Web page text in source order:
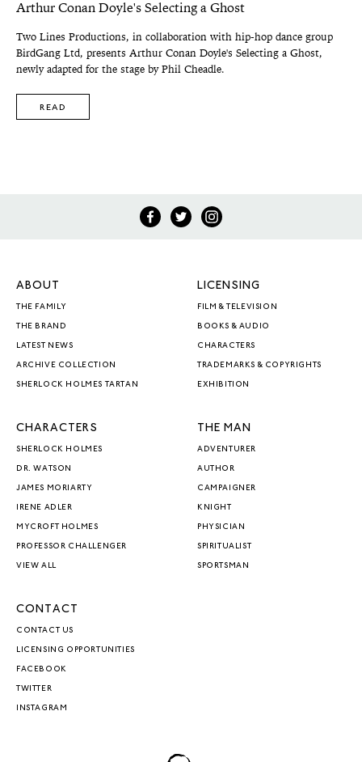
Arthur Conan Doyle's Selecting a Ghost
Two Lines Productions, in collaboration with hip-hop dance group
BirdGang Ltd, presents Arthur Conan Doyle's Selecting a Ghost,
newly adapted for the stage by Phil Cheadle.
READ
ABOUT
THE FAMILY
THE BRAND
LATEST NEWS
ARCHIVE COLLECTION
SHERLOCK HOLMES TARTAN
LICENSING
FILM & TELEVISION
BOOKS & AUDIO
CHARACTERS
TRADEMARKS & COPYRIGHTS
EXHIBITION
CHARACTERS
SHERLOCK HOLMES
DR. WATSON
JAMES MORIARTY
IRENE ADLER
MYCROFT HOLMES
PROFESSOR CHALLENGER
VIEW ALL
THE MAN
ADVENTURER
AUTHOR
CAMPAIGNER
KNIGHT
PHYSICIAN
SPIRITUALIST
SPORTSMAN
CONTACT
CONTACT US
LICENSING OPPORTUNITIES
FACEBOOK
TWITTER
INSTAGRAM